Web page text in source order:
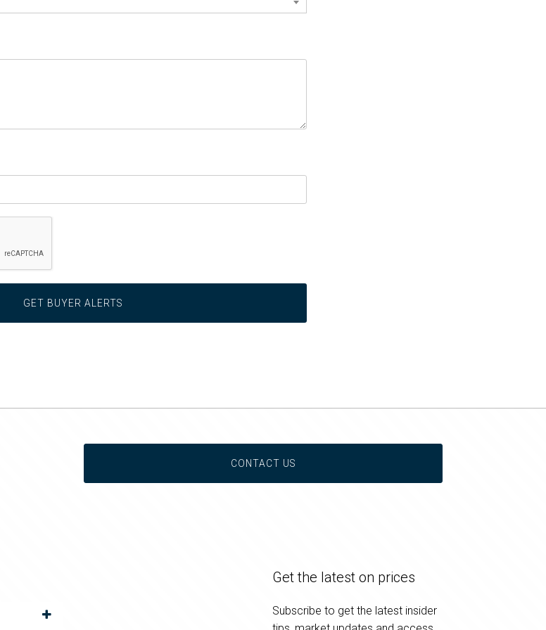
CONTACT US
Get the latest on prices
Subscribe to get the latest insider